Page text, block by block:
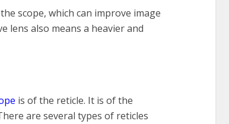
scope, which can improve image
lens also means a heavier and
is of the reticle. It is of the
are several types of reticles